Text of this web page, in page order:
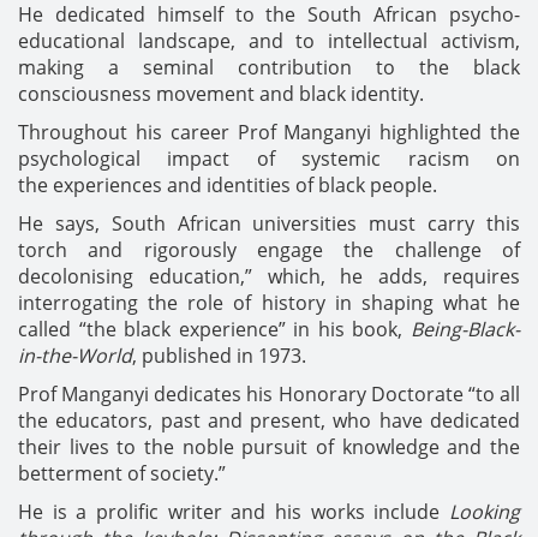
He dedicated himself to the South African psycho-
educational landscape, and to intellectual activism,
making a seminal contribution to the black
consciousness movement and black identity.
Throughout his career Prof Manganyi highlighted the
psychological impact of systemic racism on
the experiences and identities of black people.
He says, South African universities must carry this
torch and rigorously engage the challenge of
decolonising education,” which, he adds, requires
interrogating the role of history in shaping what he
called “the black experience” in his book, Being-Black-
in-the-World, published in 1973.
Prof Manganyi dedicates his Honorary Doctorate “to all
the educators, past and present, who have dedicated
their lives to the noble pursuit of knowledge and the
betterment of society.”
He is a prolific writer and his works include Looking